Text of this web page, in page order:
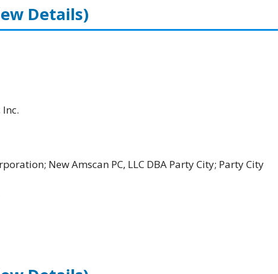
Details)
New Amscan PC, LLC DBA Party City; Party City